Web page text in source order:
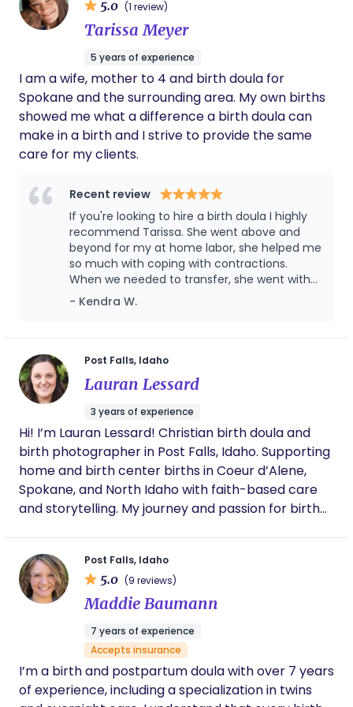
5.0 (1 review)
Tarissa Meyer
5 years of experience
I am a wife, mother to 4 and birth doula for
Spokane and the surrounding area. My own births
showed me what a difference a birth doula can
make in a birth and I strive to provide the same
care for my clients.
Recent review
If you're looking to hire a birth doula I highly
recommend Tarissa. She went above and
beyond for my at home labor, she helped me
so much with coping with contractions.
When we needed to transfer, she went with
us. I'm so grateful she was with me during my
c section. She was an absolute god send.
- Kendra W.
Post Falls, Idaho
Lauran Lessard
3 years of experience
Hi! I’m Lauran Lessard! Christian birth doula and
birth photographer in Post Falls, Idaho. Supporting
home and birth center births in Coeur d’Alene,
Spokane, and North Idaho with faith-based care
and storytelling. My journey and passion for birth
everything I could to prepare for an unmedicated
birth. I did much research and preparation! I
ended up having a surprise home birth, where my
sparked desire to come alongside fellow mothers,
offering guidance and support every step of the
way. My desire is for you to walk away from your
birth, with peace and confidence, knowing you are
Post Falls, Idaho
5.0 (9 reviews)
Maddie Baumann
7 years of experience
Accepts insurance
I’m a birth and postpartum doula with over 7 years
of experience, including a specialization in twins